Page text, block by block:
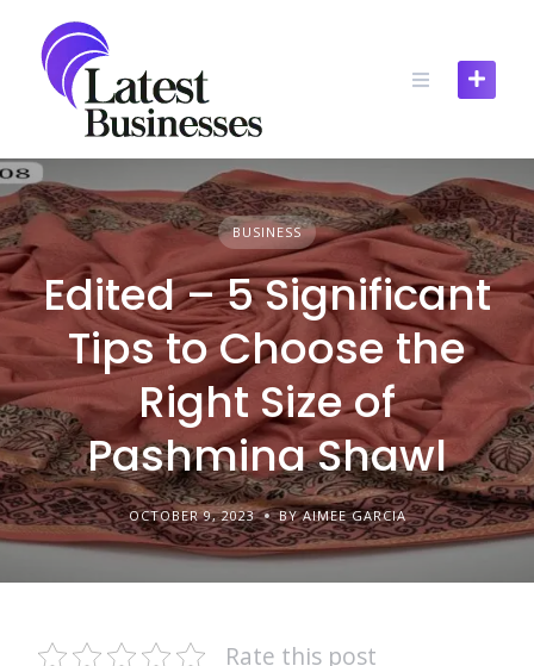
content
BUSINESS
Edited – 5 Significant
Tips to Choose the
Right Size of
Pashmina Shawl
OCTOBER 9, 2023 BY AIMEE GARCIA
Rate this post